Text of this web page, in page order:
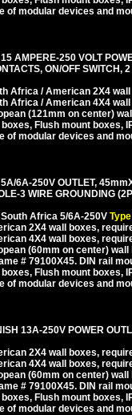
of modular devices and
AMPERE-250 VOLT
ON/OFF SWITCH,
Africa / American 2X4
Africa / American 4X4
(121mm on center)
Flush mount boxes,
of modular devices and
6A-250V OUTLET,
3 WIRE GROUNDING
Africa 5/6A-250V
2X4 wall boxes,
4X4 wall boxes,
(60mm on center)
# 79100X45. DIN rail
Flush mount boxes,
of modular devices and
13A-250V POWER
2X4 wall boxes,
4X4 wall boxes,
(60mm on center)
# 79100X45. DIN rail
Flush mount boxes,
of modular devices and